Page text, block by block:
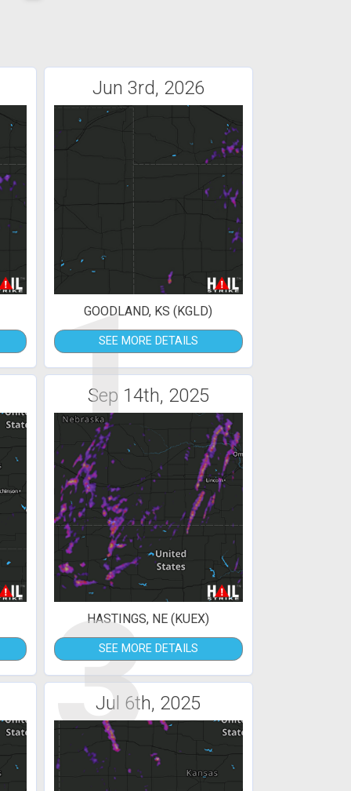
Jun 3rd, 2026
1
GOODLAND, KS (KGLD)
SEE MORE DETAILS
Sep 14th, 2025
3
HASTINGS, NE (KUEX)
SEE MORE DETAILS
Jul 6th, 2025